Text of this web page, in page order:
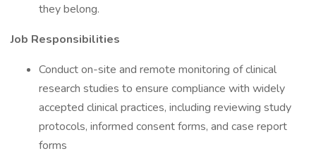
they belong.
Job Responsibilities
Conduct on-site and remote monitoring of clinical
research studies to ensure compliance with widely
accepted clinical practices, including reviewing study
protocols, informed consent forms, and case report
forms